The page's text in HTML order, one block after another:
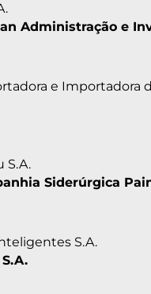
Administração e
e Importadora
S.A.
Siderúrgica
S.A.